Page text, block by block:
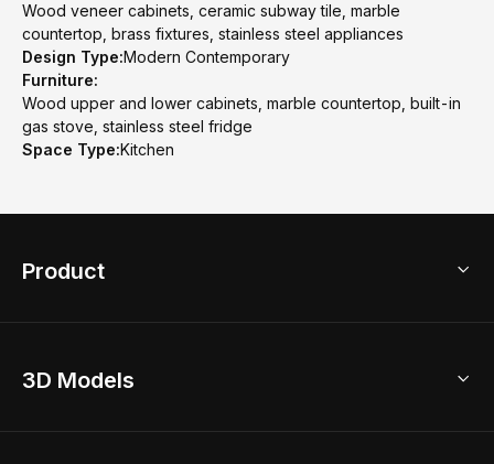
Wood veneer cabinets, ceramic subway tile, marble
countertop, brass fixtures, stainless steel appliances
Design Type:Modern Contemporary
Furniture:
Wood upper and lower cabinets, marble countertop, built-in
gas stove, stainless steel fridge
Space Type:Kitchen
Product
Home Remodel
3D Models